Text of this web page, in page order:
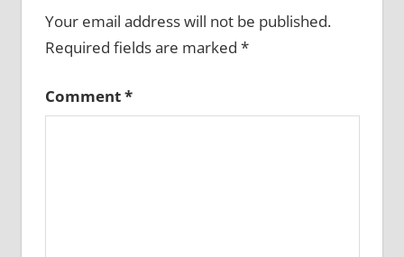
Your email address will not be published.
Required fields are marked *
Comment*